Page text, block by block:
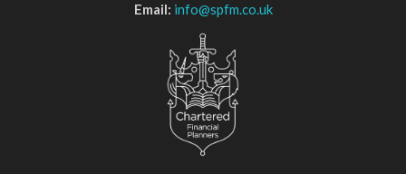
Email: info@spfm.co.uk